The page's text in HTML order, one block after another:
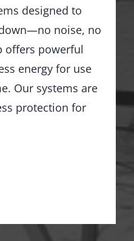
designed to
noise, no
offers powerful
energy for use
Our systems are
protection for